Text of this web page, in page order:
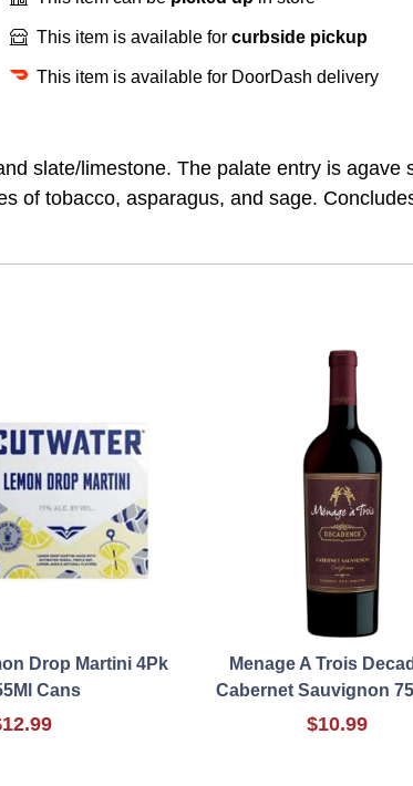
This item is available for curbside pickup
This item is available for DoorDash delivery
slate/limestone. The palate entry is agave
of tobacco, asparagus, and sage.
Drop Martini 4Pk
Cans
Menage A Trois
Cabernet Sauvignon
$10.99